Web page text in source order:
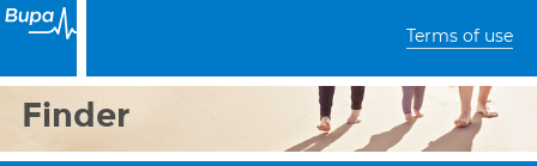
Terms of use
Finder